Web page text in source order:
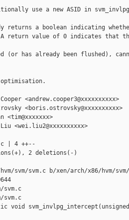
use a new ASID in
returns a boolean indicating
return value of 0 indicates that
(or has already been flushed),
<andrew.cooper3@xxxxxxxxxx>
<boris.ostrovsky@xxxxxxxxxx>
<tim@xxxxxxx>
<wei.liu2@xxxxxxxxxx>
| 4 ++--
2 deletions(-)
svm/svm.c b/xen/arch/x86/hvm/svm/
svm.c
svm.c
void